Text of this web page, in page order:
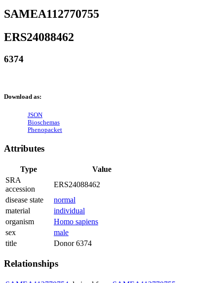
SAMEA112770755
ERS24088462
6374
Download as:
JSON
Bioschemas
Phenopacket
Attributes
Type
Value
SRA
accession
ERS24088462
disease state
normal
material
individual
organism
Homo sapiens
sex
male
title
Donor 6374
Relationships